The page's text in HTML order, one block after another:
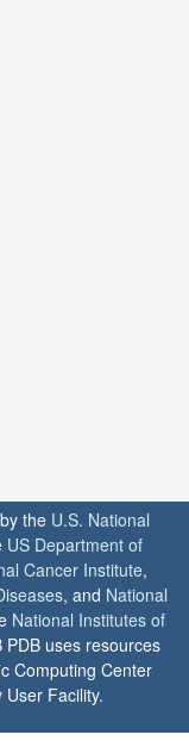
the U.S. National
US Department of
Cancer Institute,
, and National
National Institutes of
uses resources
Computing Center
Facility.